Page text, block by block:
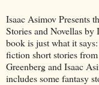
Isaac Asimov Presents
Stories and Novellas
book is just what it
fiction short stories
Greenberg and Isaac
includes some fantasy